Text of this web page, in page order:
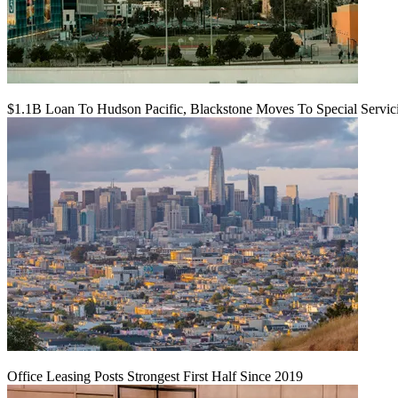
$1.1B Loan To Hudson Pacific, Blackstone Moves To Special
Office Leasing Posts Strongest First Half Since 2019